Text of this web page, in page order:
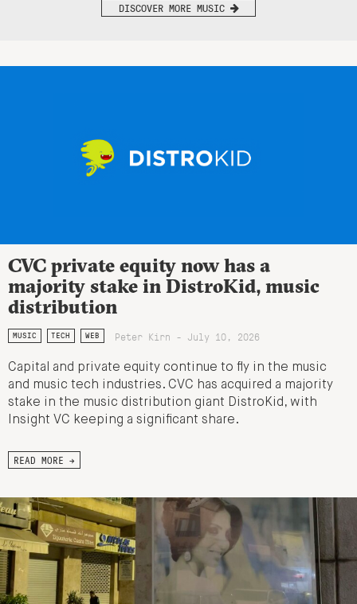
DISCOVER MORE MUSIC
CVC private equity now has a
majority stake in DistroKid, music
distribution
MUSIC TECH WEB Peter Kirn - July 10, 2026
Capital and private equity continue to fly in the music
and music tech industries. CVC has acquired a majority
stake in the music distribution giant DistroKid, with
Insight VC keeping a significant share.
READ MORE →